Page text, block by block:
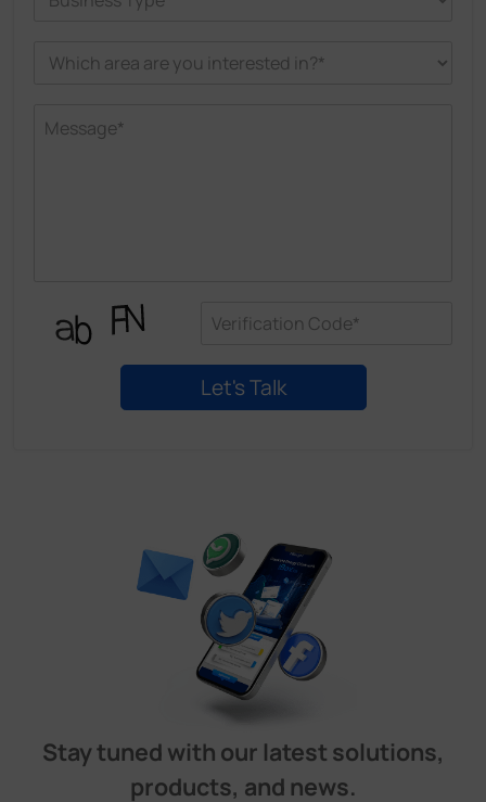
Stay tuned with our latest solutions,
products, and news.